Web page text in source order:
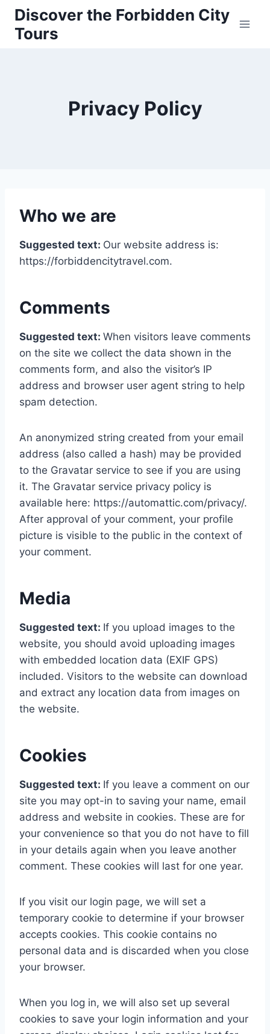
Skip
content
Discover the Forbidden City
Tours
Privacy Policy
Who we are
Suggested text: Our website address is:
https://forbiddencitytravel.com.
Comments
Suggested text: When visitors leave comments
on the site we collect the data shown in the
comments form, and also the visitor’s IP
address and browser user agent string to help
spam detection.
An anonymized string created from your email
address (also called a hash) may be provided
to the Gravatar service to see if you are using
it. The Gravatar service privacy policy is
available here: https://automattic.com/privacy/.
After approval of your comment, your profile
picture is visible to the public in the context of
your comment.
Media
Suggested text: If you upload images to the
website, you should avoid uploading images
with embedded location data (EXIF GPS)
included. Visitors to the website can download
and extract any location data from images on
the website.
Cookies
Suggested text: If you leave a comment on our
site you may opt-in to saving your name, email
address and website in cookies. These are for
your convenience so that you do not have to fill
in your details again when you leave another
comment. These cookies will last for one year.
If you visit our login page, we will set a
temporary cookie to determine if your browser
accepts cookies. This cookie contains no
personal data and is discarded when you close
your browser.
When you log in, we will also set up several
cookies to save your login information and your